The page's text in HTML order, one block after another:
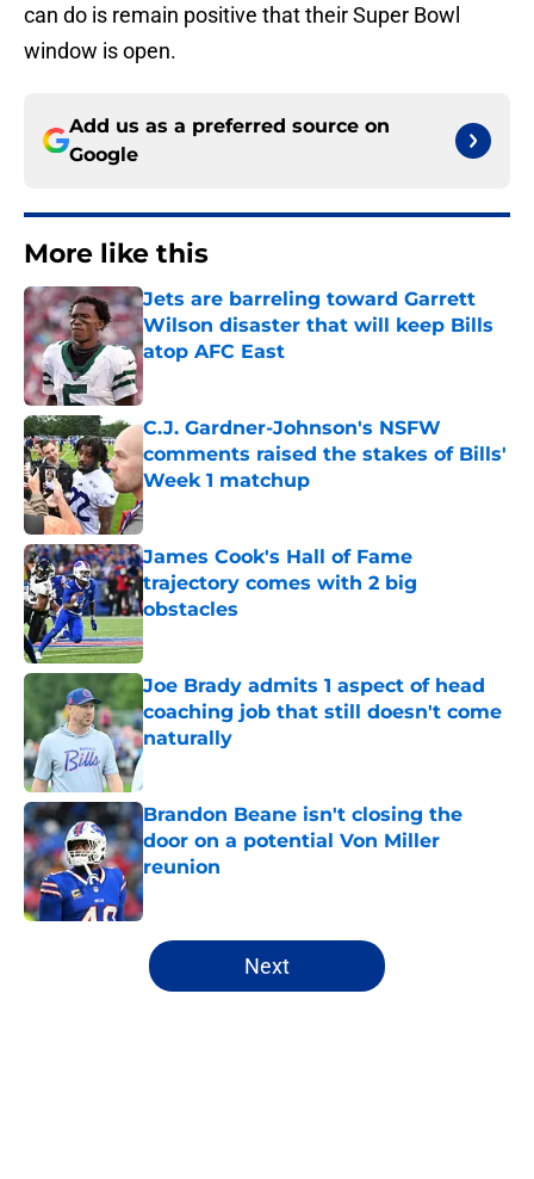
can do is remain positive that their Super Bowl
window is open.
Add us as a preferred source on
Google
More like this
Jets are barreling toward Garrett
Wilson disaster that will keep Bills
atop AFC East
Published by on Invalid Date
C.J. Gardner-Johnson's NSFW
comments raised the stakes of Bills'
Week 1 matchup
Published by on Invalid Date
James Cook's Hall of Fame
trajectory comes with 2 big
obstacles
Published by on Invalid Date
Joe Brady admits 1 aspect of head
coaching job that still doesn't come
naturally
Brandon Beane isn't closing the
door on a potential Von Miller
reunion
Published by on Invalid Date
5 related articles loaded
Next